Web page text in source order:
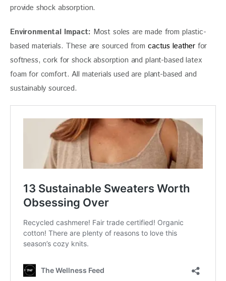
provide shock absorption.
Environmental Impact: Most soles are made from plastic-
based materials. These are sourced from cactus leather for
softness, cork for shock absorption and plant-based latex
foam for comfort. All materials used are plant-based and
sustainably sourced.